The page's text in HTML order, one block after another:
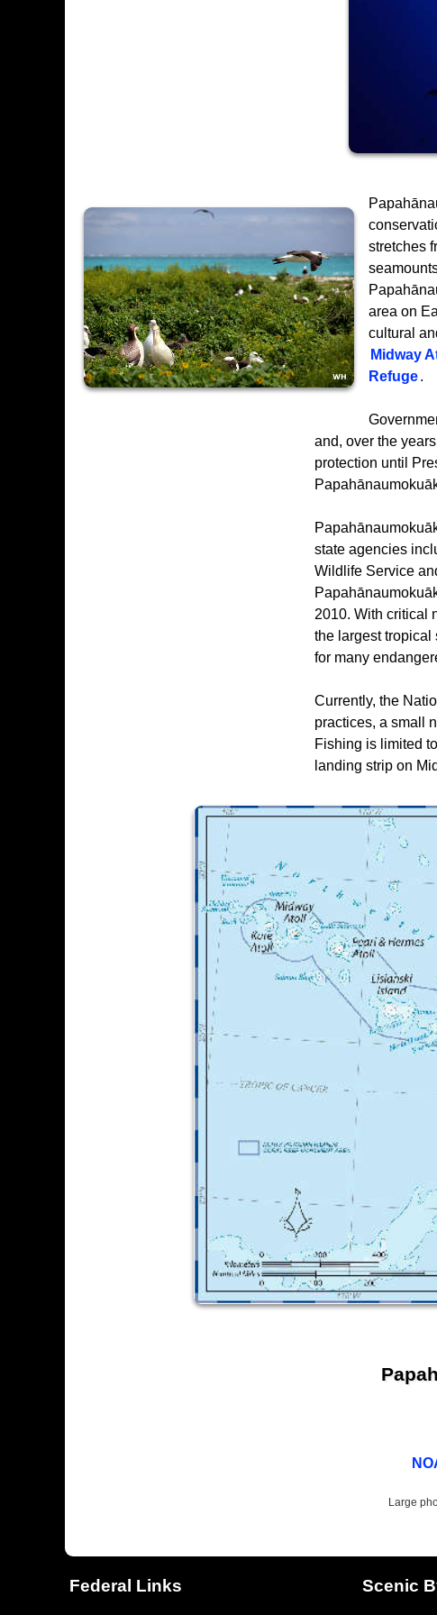
stretches
area on
cultural
Midway
Refuge.
and, over the
protection until
state agencies
Wildlife Service
2010. With critical
the largest tropical
for many
Currently, the
practices, a small
Fishing is limited
landing strip on
Large
Federal Links Scenic